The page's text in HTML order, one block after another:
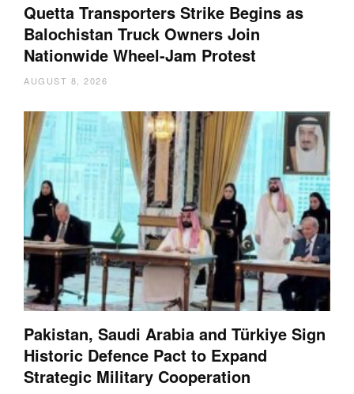
Quetta Transporters Strike Begins as
Balochistan Truck Owners Join
Nationwide Wheel-Jam Protest
AUGUST 8, 2026
Pakistan, Saudi Arabia and Türkiye Sign
Historic Defence Pact to Expand
Strategic Military Cooperation